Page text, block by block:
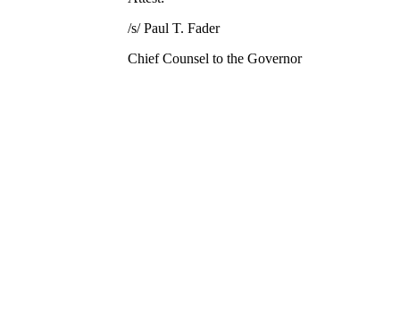
/s/ Paul T. Fader
Chief Counsel to the Governor